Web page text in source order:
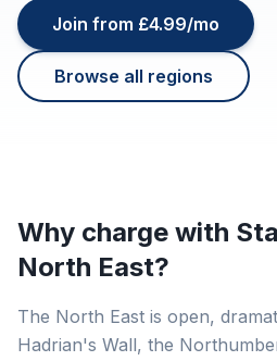
Join from £4.99/mo
Browse all regions
Why charge with
North East?
The North East is open,
Hadrian's Wall, the